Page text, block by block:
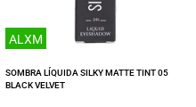
ALXM
SOMBRA LÍQUIDA SILKY MATTE TINT 05
BLACK VELVET